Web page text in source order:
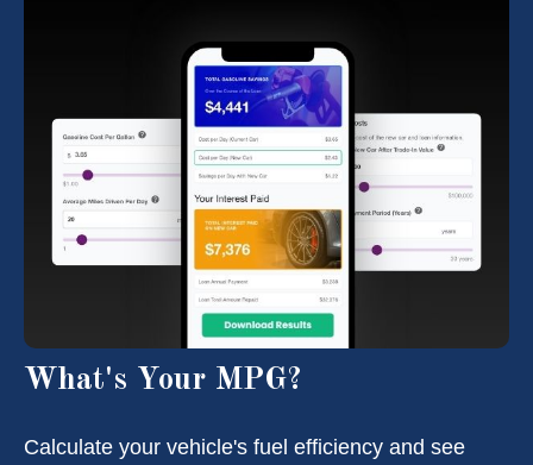
What's Your MPG?
Calculate your vehicle's fuel efficiency and see